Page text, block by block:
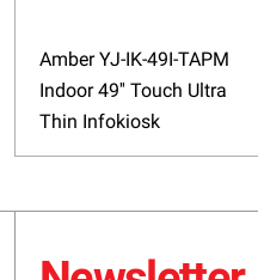
Amber YJ-IK-49I-TAPM
Indoor 49'' Touch Ultra
Thin Infokiosk